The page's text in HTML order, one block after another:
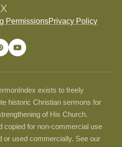
PermissionsPrivacy Policy
exists to freely
historic Christian sermons for
of His Church.
copied for non-commercial use
or used commercially. See our